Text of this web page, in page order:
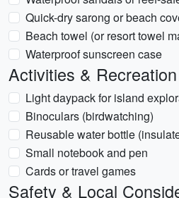
Quick-dry sarong or beach
Beach towel (or resort towel
Waterproof sunscreen case
Activities & Recreation
Light daypack for island
Binoculars (birdwatching)
Reusable water bottle
Small notebook and pen
Cards or travel games
Safety & Local